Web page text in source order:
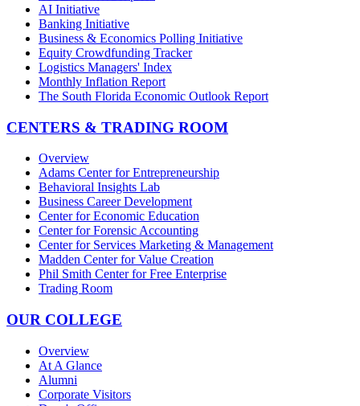
AI Initiative
Banking Initiative
Business & Economics Polling Initiative
Equity Crowdfunding Tracker
Logistics Managers' Index
Monthly Inflation Report
The South Florida Economic Outlook Report
CENTERS & TRADING ROOM
Overview
Adams Center for Entrepreneurship
Behavioral Insights Lab
Business Career Development
Center for Economic Education
Center for Forensic Accounting
Center for Services Marketing & Management
Madden Center for Value Creation
Phil Smith Center for Free Enterprise
Trading Room
OUR COLLEGE
Overview
At A Glance
Alumni
Corporate Visitors